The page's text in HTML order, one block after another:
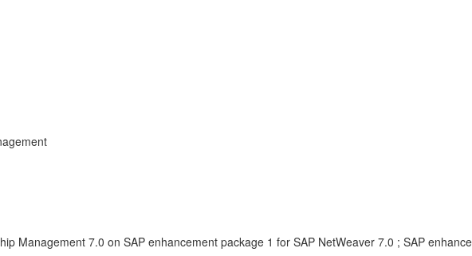
Management 7.0 on SAP enhancement package 1 for SAP NetWeaver 7.0 ; SAP